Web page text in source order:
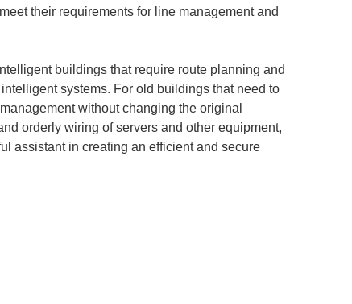
their requirements for line management and
buildings that require route planning and
systems. For old buildings that need to
without changing the original
orderly wiring of servers and other equipment,
assistant in creating an efficient and secure